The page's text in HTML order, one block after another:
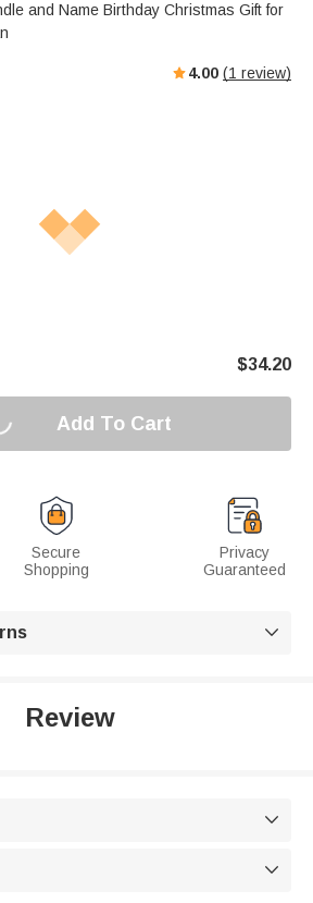
and Name Birthday Christmas Gift for
4.00 (1 review)
$34.20
Add To Cart
Secure
Shopping
Privacy
Guaranteed

Review

